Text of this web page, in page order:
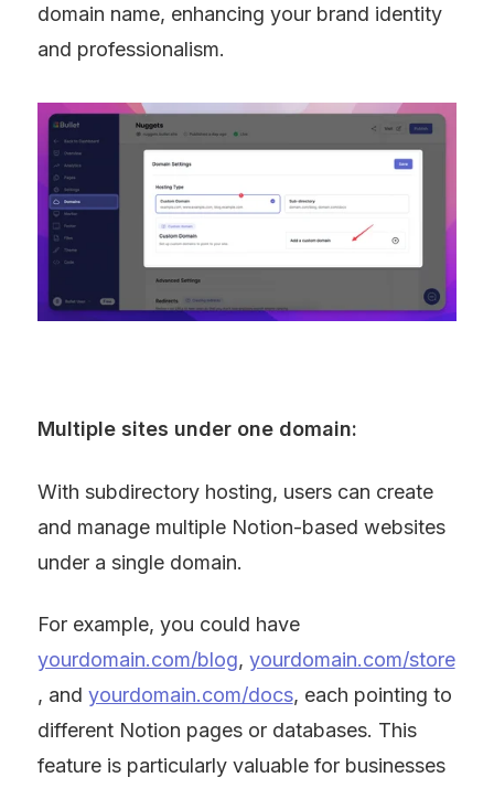
domain name, enhancing your brand identity
and professionalism.
Multiple sites under one domain:
With subdirectory hosting, users can create
and manage multiple Notion-based websites
under a single domain.
For example, you could have
yourdomain.com/blog, yourdomain.com/store
, and yourdomain.com/docs, each pointing to
different Notion pages or databases. This
feature is particularly valuable for businesses